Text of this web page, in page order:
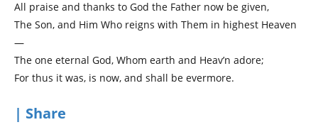
All praise and thanks to God the Father now be given,
The Son, and Him Who reigns with Them in highest Heaven
—
The one eternal God, Whom earth and Heav’n adore;
For thus it was, is now, and shall be evermore.
| Share